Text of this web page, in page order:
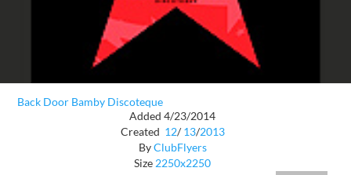
Back Door Bamby Discoteque
Added 4/23/2014
Created 12/ 13/2013
ByClubFlyers
Size 2250x2250